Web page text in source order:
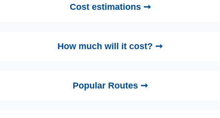
Cost estimations ➞
How much will it cost? ➞
Popular Routes ➞